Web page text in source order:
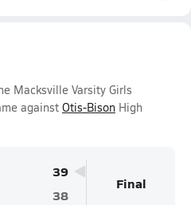
Macksville Varsity Girls
against Otis-Bison High
39
38
Final